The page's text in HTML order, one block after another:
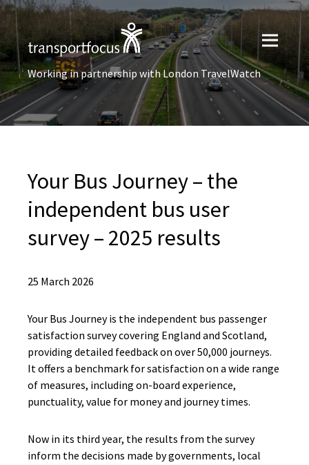
Working in partnership with London TravelWatch
Your Bus Journey – the
independent bus user
survey – 2025 results
25 March 2026
Your Bus Journey is the independent bus passenger
satisfaction survey covering England and Scotland,
providing detailed feedback on over50,000 journeys.
It offers a benchmark for satisfaction on a wide range
of measures, including on-board experience,
punctuality, value for money and journey times.
Now in its third year, the results from the survey
inform the decisions made by governments, local